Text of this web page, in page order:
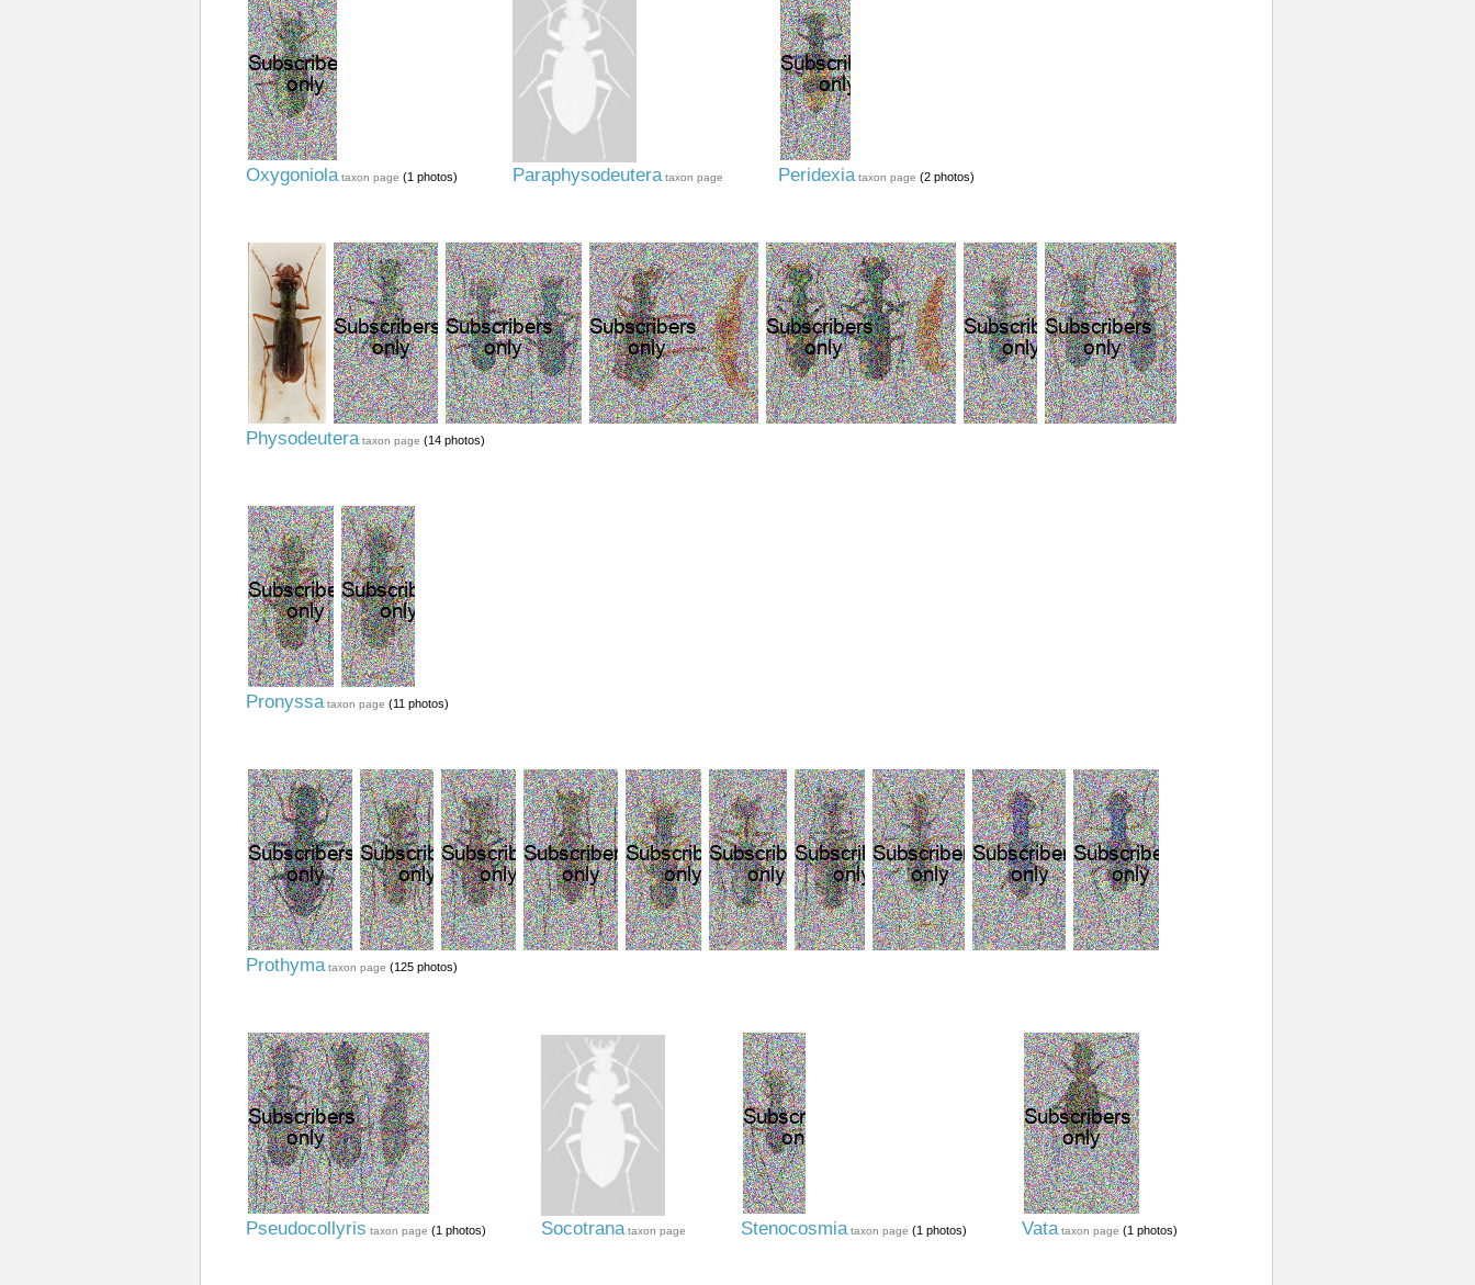
Oxygoniola taxon page (1 photos) Paraphysodeutera taxon page Peridexia taxon page (2 photos)
Physodeutera taxon page (14 photos)
Pronyssa taxon page (11 photos)
Prothyma taxon page (125 photos)
Pseudocollyris taxon page (1 photos) Socotrana taxon page Stenocosmia taxon page (1 photos) Vata taxon page (1 photos)